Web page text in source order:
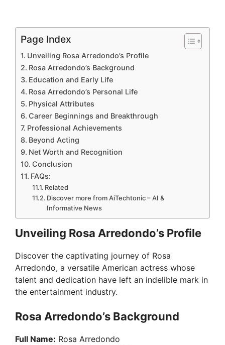
Page Index
Unveiling Rosa Arredondo’s Profile
Rosa Arredondo’s Background
Education and Early Life
Rosa Arredondo’s Personal Life
Physical Attributes
Career Beginnings and Breakthrough
Professional Achievements
Beyond Acting
Net Worth and Recognition
Conclusion
FAQs:
Related
Discover more from AiTechtonic – AI &
Informative News
Unveiling Rosa Arredondo’s Profile
Discover the captivating journey of Rosa
Arredondo, a versatile American actress whose
talent and dedication have left an indelible mark in
the entertainment industry.
Rosa Arredondo’s Background
Full Name: Rosa Arredondo